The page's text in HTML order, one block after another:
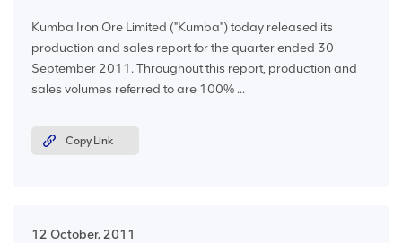
Kumba Iron Ore Limited ("Kumba") today released its
production and sales report for the quarter ended 30
September 2011. Throughout this report, production and
sales volumes referred to are 100% ...
Copy Link
12 October, 2011